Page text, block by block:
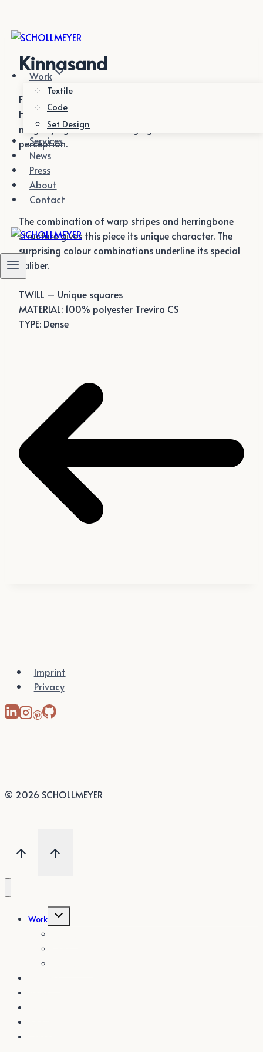
Inhalt
springen
Work
Textile
Code
Set Design
Services
News
Press
About
Contact
Kinnasand
For Textile Editor Kinnasand we gave traditional
Herringbone with its typical structures a twist by
magnifying and thus changing the habitual
perception.
The combination of warp stripes and herringbone
structure gives this piece its unique character. The
surprising colour combinations underline its special
caliber.
TWILL – Unique squares
MATERIAL: 100% polyester Trevira CS
TYPE: Dense
Imprint
Privacy
© 2026 SCHOLLMEYER
Work
Untermenü